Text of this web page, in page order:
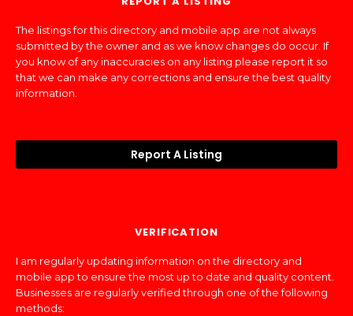
The listings for this directory and mobile app are not always
submitted by the owner and as we know changes do occur. If
you know of any inaccuracies on any listing please report it so
that we can make any corrections and ensure the best quality
information.
Report A Listing
VERIFICATION
I am regularly updating information on the directory and
mobile app to ensure the most up to date and quality content.
Businesses are regularly verified through one of the following
methods: